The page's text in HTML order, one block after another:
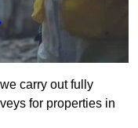
carry out fully
for properties in